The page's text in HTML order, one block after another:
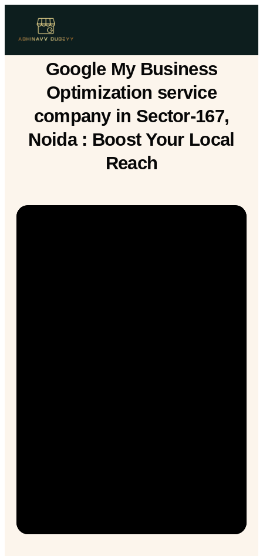
Google My Business
Optimization service
company in Sector-167,
Noida : Boost Your Local
Reach